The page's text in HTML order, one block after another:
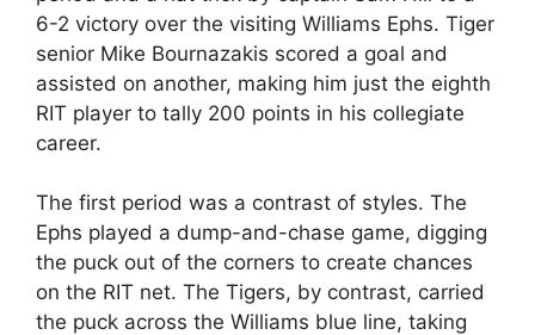
6-2 victory over the visiting Williams Ephs. Tiger
senior Mike Bournazakis scored a goal and
assisted on another, making him just the eighth
RIT player to tally 200 points in his collegiate
career.
The first period was a contrast of styles. The
Ephs played a dump-and-chase game, digging
the puck out of the corners to create chances
on the RIT net. The Tigers, by contrast, carried
the puck across the Williams blue line, taking